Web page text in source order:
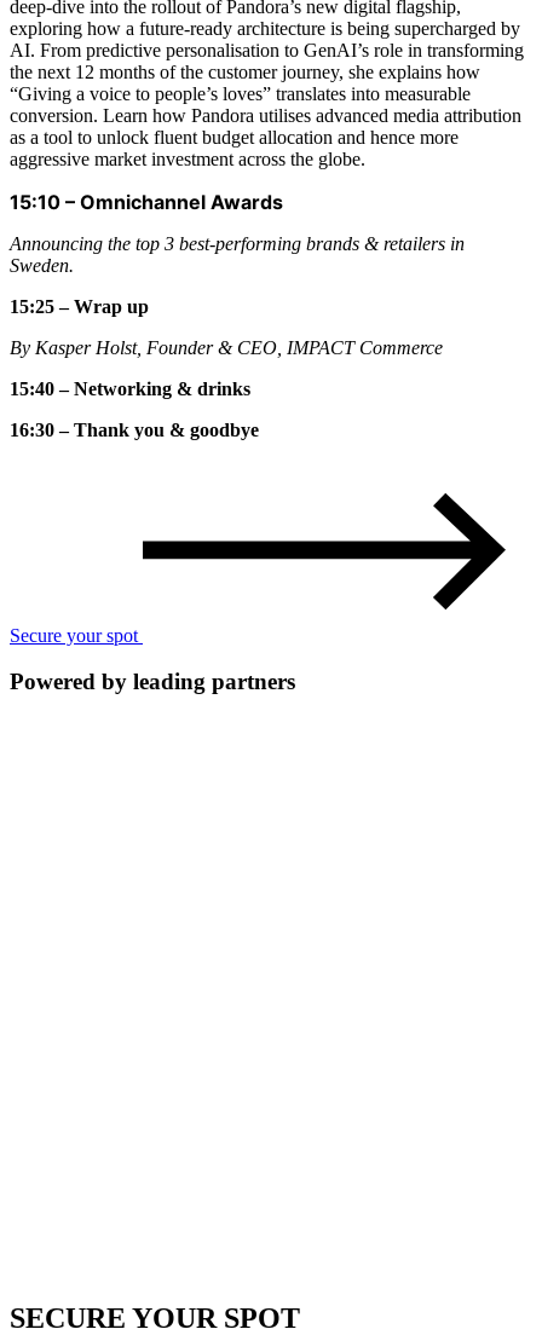
deep-dive into the rollout of Pandora’s new digital flagship,
exploring how a future-ready architecture is being supercharged by
AI. From predictive personalisation to GenAI’s role in transforming
the next 12 months of the customer journey, she explains how
“Giving a voice to people’s loves” translates into measurable
conversion. Learn how Pandora utilises advanced media attribution
as a tool to unlock fluent budget allocation and hence more
aggressive market investment across the globe.
15:10 – Omnichannel Awards
Announcing the top 3 best-performing brands & retailers in
Sweden.
15:25 – Wrap up
By Kasper Holst, Founder & CEO, IMPACT Commerce
15:40 – Networking & drinks
16:30 – Thank you & goodbye
Secure your spot
Powered by leading partners
SECURE YOUR SPOT